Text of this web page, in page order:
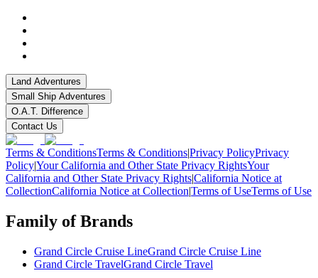
Land Adventures
Small Ship Adventures
O.A.T. Difference
Contact Us
Terms & ConditionsTerms & Conditions|Privacy PolicyPrivacy
Policy|Your California and Other State Privacy RightsYour
California and Other State Privacy Rights|California Notice at
CollectionCalifornia Notice at Collection|Terms of UseTerms of Use
Family of Brands
Grand Circle Cruise LineGrand Circle Cruise Line
Grand Circle TravelGrand Circle Travel